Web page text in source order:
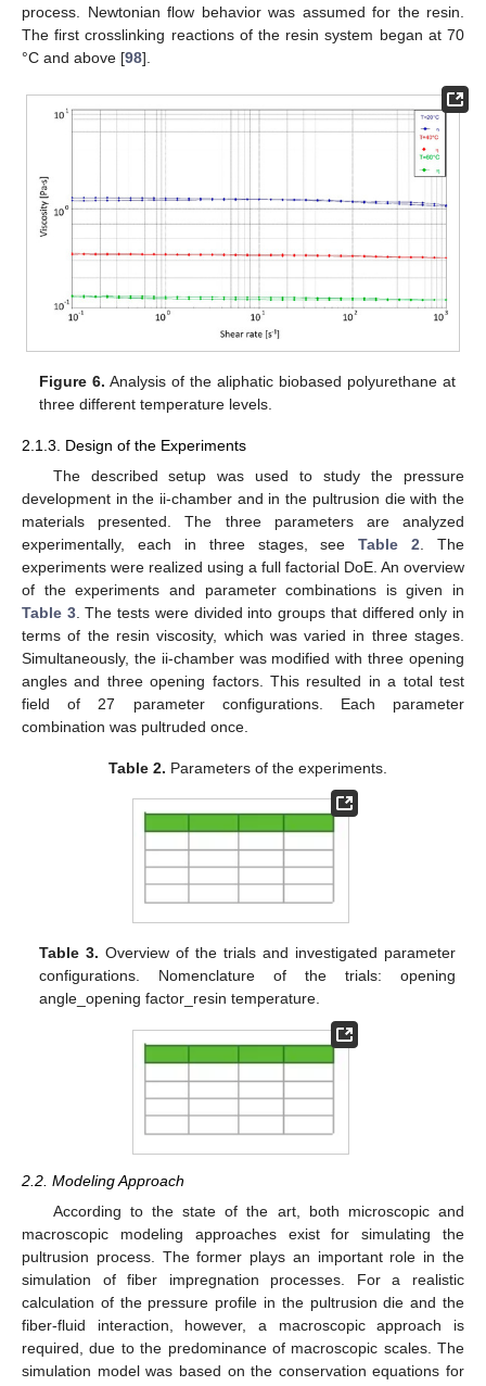
process. Newtonian flow behavior was assumed for the resin.
The first crosslinking reactions of the resin system began at 70
°C and above [98].
Figure 6. Analysis of the aliphatic biobased polyurethane at
three different temperature levels.
2.1.3. Design of the Experiments
The described setup was used to study the pressure
development in the ii-chamber and in the pultrusion die with the
materials presented. The three parameters are analyzed
experimentally, each in three stages, seeTable 2 . The
experiments were realized using a full factorial DoE. An overview
of the experiments and parameter combinations is given in
Table 3. The tests were divided into groups that differed only in
terms of the resin viscosity, which was varied in three stages.
Simultaneously, the ii-chamber was modified with three opening
angles and three opening factors. This resulted in a total test
field of 27 parameter configurations. Each parameter
combination was pultruded once.
Table 2. Parameters of the experiments.
Table 3. Overview of the trials and investigated parameter
configurations. Nomenclature of the trials: opening
angle_opening factor_resin temperature.
2.2. Modeling Approach
According to the state of the art, both microscopic and
macroscopic modeling approaches exist for simulating the
pultrusion process. The former plays an important role in the
simulation of fiber impregnation processes. For a realistic
calculation of the pressure profile in the pultrusion die and the
fiber-fluid interaction, however, a macroscopic approach is
required, due to the predominance of macroscopic scales. The
simulation model was based on the conservation equations for